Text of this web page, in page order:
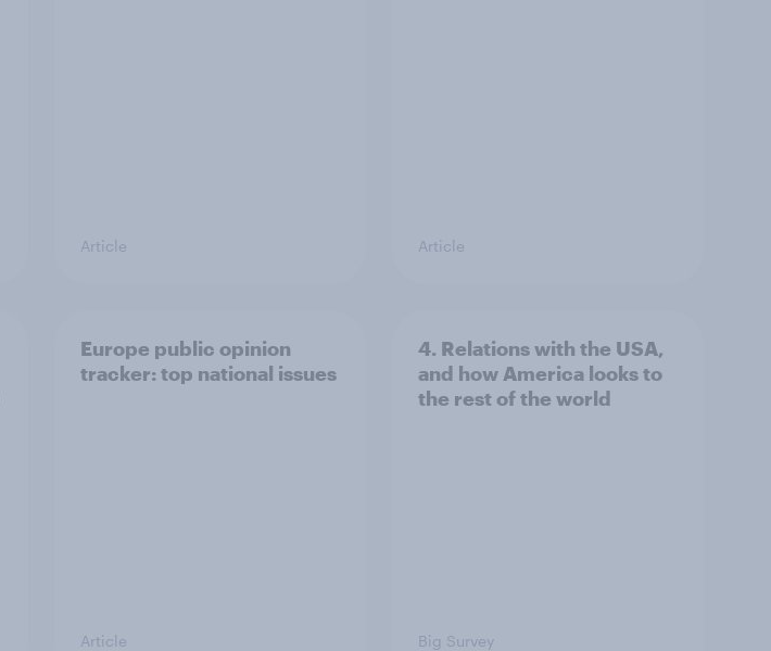
Article Article
Europe public opinion
tracker: top national issues
Article
4. Relations with the USA,
and how America looks to
the rest of the world
Big Survey